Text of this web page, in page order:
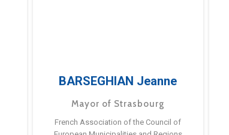
BARSEGHIAN Jeanne
Mayor of Strasbourg
French Association of the Council of